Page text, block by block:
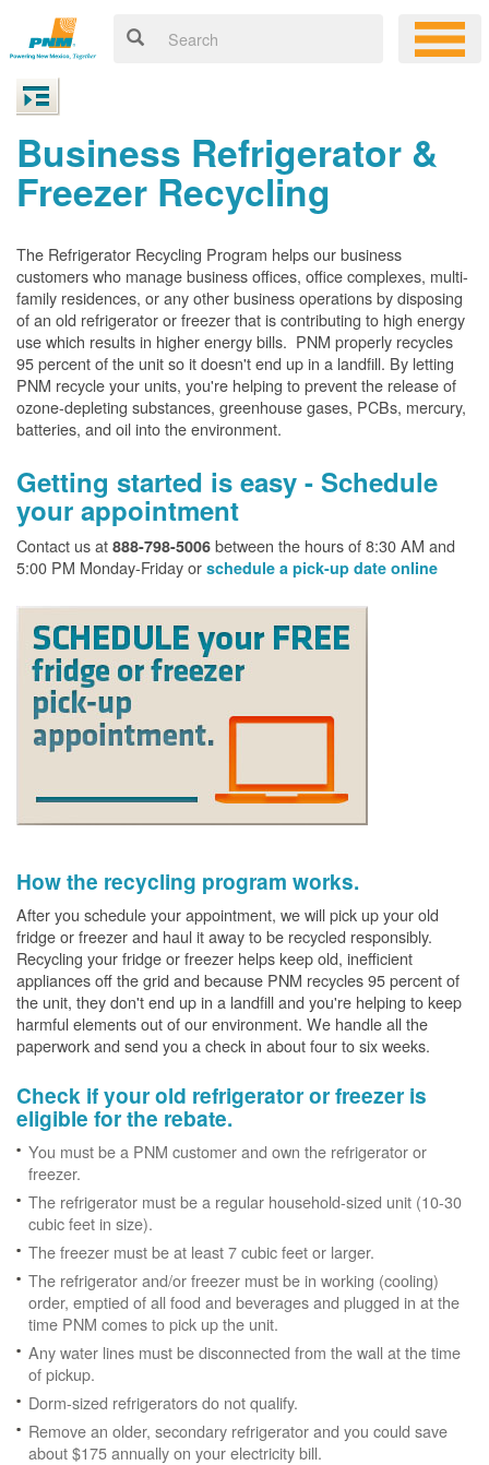
Business Refrigerator &
Freezer Recycling
The Refrigerator Recycling Program helps our business
customers who manage business offices, office complexes, multi-
family residences, or any other business operations by disposing
of an old refrigerator or freezer that is contributing to high energy
use which results in higher energy bills. PNM properly recycles
95 percent of the unit so it doesn't end up in a landfill. By letting
PNM recycle your units, you're helping to prevent the release of
ozone-depleting substances, greenhouse gases, PCBs, mercury,
batteries, and oil into the environment.
Getting started is easy - Schedule
your appointment
Contact us at 888-798-5006 between the hours of 8:30 AM and
5:00 PM Monday-Friday or schedule a pick-up date online
How the recycling program works.
After you schedule your appointment, we will pick up your old
fridge or freezer and haul it away to be recycled responsibly.
Recycling your fridge or freezer helps keep old, inefficient
appliances off the grid and because PNM recycles 95 percent of
the unit, they don't end up in a landfill and you're helping to keep
harmful elements out of our environment. We handle all the
paperwork and send you a check in about four to six weeks.
Check if your old refrigerator or freezer is
eligible for the rebate.
You must be a PNM customer and own the refrigerator or
freezer.
The refrigerator must be a regular household-sized unit (10-30
cubic feet in size).
The freezer must be at least 7 cubic feet or larger.
The refrigerator and/or freezer must be in working (cooling)
order, emptied of all food and beverages and plugged in at the
time PNM comes to pick up the unit.
Any water lines must be disconnected from the wall at the time
of pickup.
Dorm-sized refrigerators do not qualify.
Remove an older, secondary refrigerator and you could save
about $175 annually on your electricity bill.